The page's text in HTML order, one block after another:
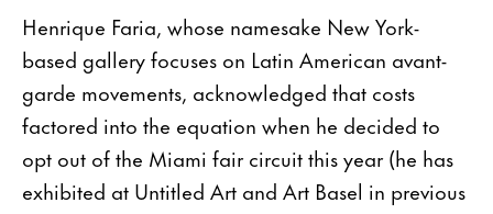
Henrique Faria, whose namesake New York-
based gallery focuses on Latin American avant-
garde movements, acknowledged that costs
factored into the equation when he decided to
opt out of the Miami fair circuit this year (he has
exhibited at Untitled Art and Art Basel in previous